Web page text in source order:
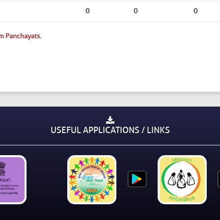
0 0 0
Panchayats.
USEFUL APPLICATIONS / LINKS